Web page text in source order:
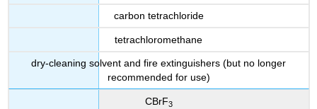
carbon tetrachloride
tetrachloromethane
dry-cleaning solvent and fire extinguishers (but no longer
recommended for use)
CBrF3